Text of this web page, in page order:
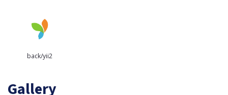
back/yii2
Gallery